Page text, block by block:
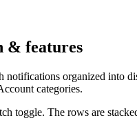
& features
organized into
categories.
toggle. The rows are